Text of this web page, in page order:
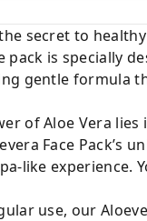
secret to
pack is specially
gentle formula
of Aloe Vera
Face Pack’s
like experience.
use, our